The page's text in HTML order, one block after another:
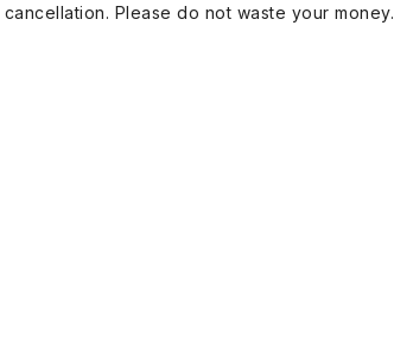
Please do not waste your money.